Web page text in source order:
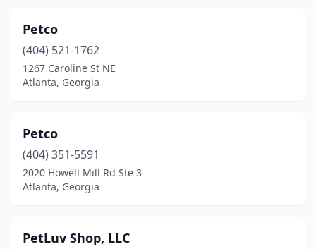
Petco
(404) 521-1762
1267 Caroline St NE
Atlanta, Georgia
Petco
(404) 351-5591
2020 Howell Mill Rd Ste 3
Atlanta, Georgia
PetLuv Shop, LLC